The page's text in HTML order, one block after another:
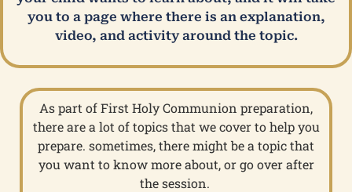
you to a page where there is an explanation,
video, and activity around the topic.
As part of First Holy Communion preparation,
there are a lot of topics that we cover to help you
prepare. sometimes, there might be a topic that
you want to know more about, or go over after
the session.